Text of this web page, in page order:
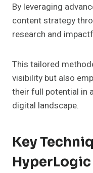
By leveraging
content strategy
research and
This tailored
visibility but also
their full potential in
digital landscape.
Key